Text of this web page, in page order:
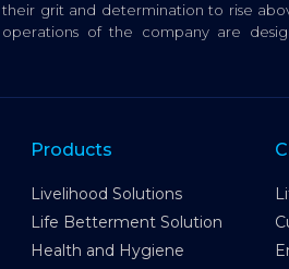
their grit and determination to rise
operations of the company are
Products
Livelihood Solutions
Life Betterment Solution
Health and Hygiene